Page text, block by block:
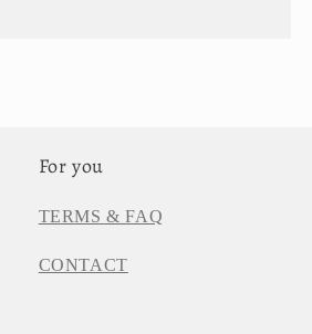
For you
TERMS & FAQ
CONTACT